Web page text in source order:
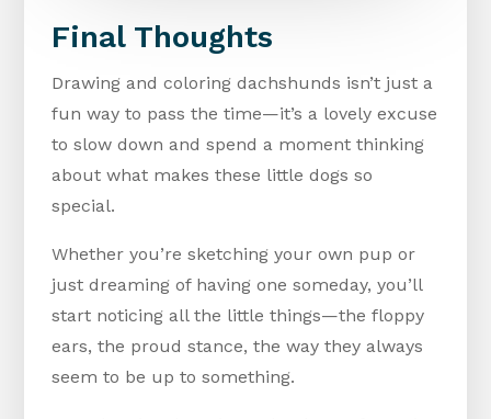
Final Thoughts
Drawing and coloring dachshunds isn’t just a
fun way to pass the time—it’s a lovely excuse
to slow down and spend a moment thinking
about what makes these little dogs so
special.
Whether you’re sketching your own pup or
just dreaming of having one someday, you’ll
start noticing all the little things—the floppy
ears, the proud stance, the way they always
seem to be up to something.